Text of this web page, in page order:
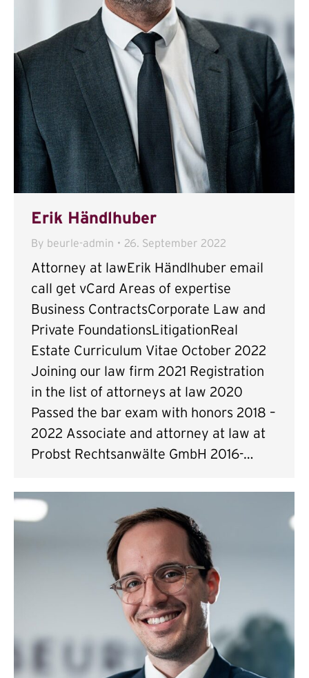
Erik Händlhuber
By beurle-admin 26. September 2022
Attorney at lawErik Händlhuber email
call get vCard Areas of expertise
Business ContractsCorporate Law and
Private FoundationsLitigationReal
Estate Curriculum Vitae October 2022
Joining our law firm 2021 Registration
in the list of attorneys at law 2020
Passed the bar exam with honors 2018 –
2022 Associate and attorney at law at
Probst Rechtsanwälte GmbH 2016-…